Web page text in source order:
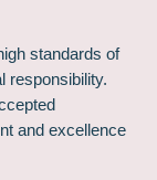
standards of
responsibility.
and excellence